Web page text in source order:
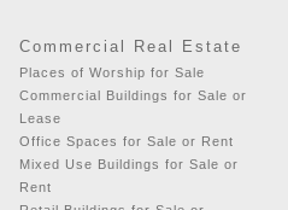
Commercial Real Estate
Places of Worship for Sale
Commercial Buildings for Sale or
Lease
Office Spaces for Sale or Rent
Mixed Use Buildings for Sale or
Rent